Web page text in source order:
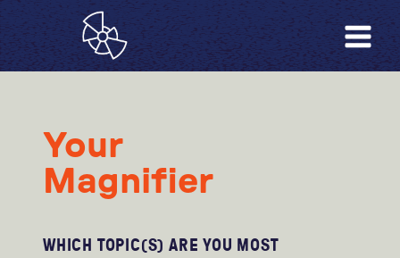
Your
Magnifier
WHICH TOPIC(S) ARE YOU MOST